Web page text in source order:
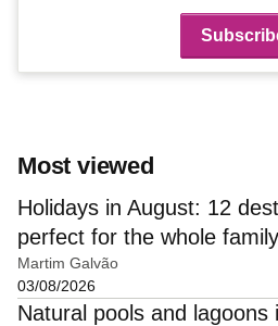
Most viewed
Holidays in August: 12
perfect for the whole family
Martim Galvão
03/08/2026
Natural pools and lagoons